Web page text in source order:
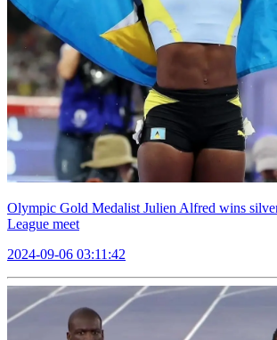
Olympic Gold Medalist Julien Alfred wins
League meet
2024-09-06 03:11:42